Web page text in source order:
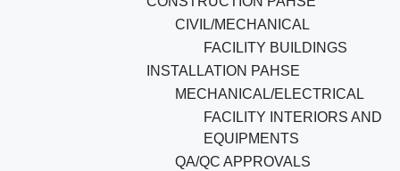
CIVIL/MECHANICAL
FACILITY BUILDINGS
INSTALLATION PAHSE
MECHANICAL/ELECTRICAL
FACILITY INTERIORS AND
EQUIPMENTS
QA/QC APPROVALS